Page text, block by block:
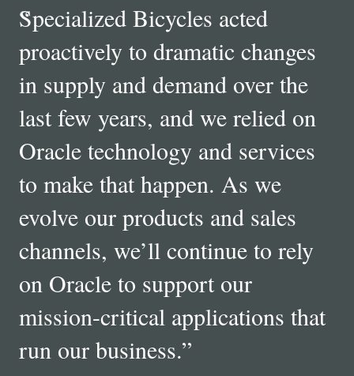
“
Specialized Bicycles acted
proactively to dramatic changes
in supply and demand over the
last few years, and we relied on
Oracle technology and services
to make that happen. As we
evolve our products and sales
channels, we’ll continue to rely
on Oracle to support our
mission-critical applications that
run our business.”